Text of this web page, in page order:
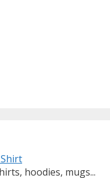
hoodies, mugs...